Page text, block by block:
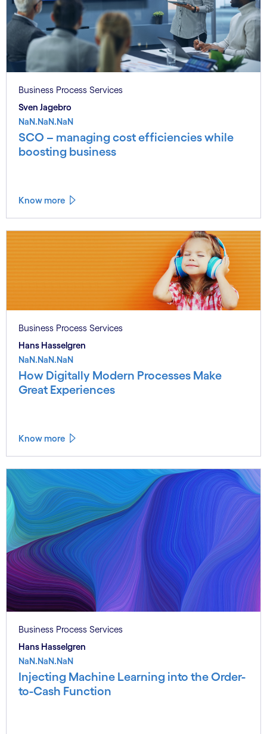
Business Process Services
Sven Jagebro
NaN.NaN.NaN
SCO – managing cost efficiencies while
boosting business
Know more
Business Process Services
Hans Hasselgren
NaN.NaN.NaN
How Digitally Modern Processes Make
Great Experiences
Know more
Business Process Services
Hans Hasselgren
NaN.NaN.NaN
Injecting Machine Learning into the Order-
to-Cash Function